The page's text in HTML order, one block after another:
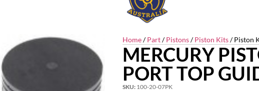
Home/Part/Pistons/Piston Kits/ Piston
MERCURY
PORT TOP
SKU: 100-20-07PK